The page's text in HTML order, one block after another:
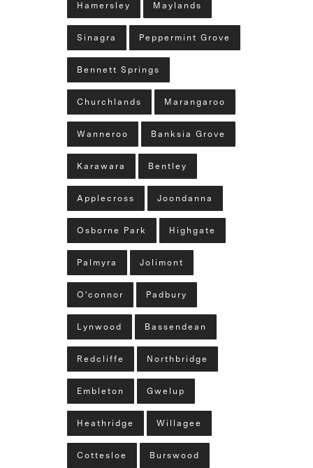
Hamersley Maylands
Sinagra Peppermint Grove
Bennett Springs
Churchlands Marangaroo
Wanneroo Banksia Grove
Karawara Bentley
Applecross Joondanna
Osborne Park Highgate
Palmyra Jolimont
O'connor Padbury
Lynwood Bassendean
Redcliffe Northbridge
Embleton Gwelup
Heathridge Willagee
Cottesloe Burswood